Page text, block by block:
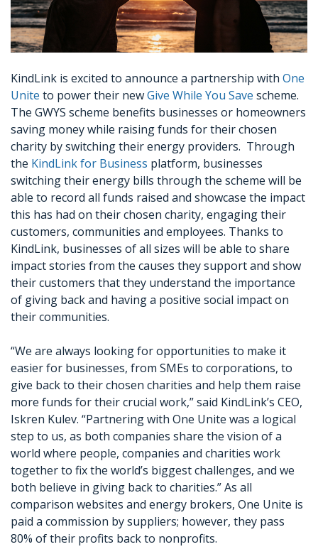
KindLink is excited to announce a partnership with One
Unite to power their newGive While You Save scheme.
The GWYS scheme benefits businesses or homeowners
saving money while raising funds for their chosen
charity by switching their energy providers. Through
the KindLink for Business platform, businesses
switching their energy bills through the scheme will be
able to record all funds raised and showcase the impact
this has had on their chosen charity, engaging their
customers, communities and employees. Thanks to
KindLink, businesses of all sizes will be able to share
impact stories from the causes they support and show
their customers that they understand the importance
of giving back and having a positive social impact on
their communities.
“We are always looking for opportunities to make it
easier for businesses, from SMEs to corporations, to
give back to their chosen charities and help them raise
more funds for their crucial work,” said KindLink’s CEO,
Iskren Kulev. “Partnering with One Unite was a logical
step to us, as both companies share the vision of a
world where people, companies and charities work
together to fix the world’s biggest challenges, and we
both believe in giving back to charities.” As all
comparison websites and energy brokers, One Unite is
paid a commission by suppliers; however, they pass
80% of their profits back to nonprofits.